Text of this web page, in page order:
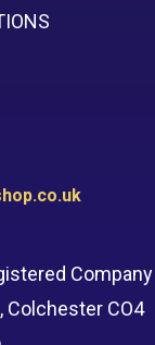
Company
Colchester CO4